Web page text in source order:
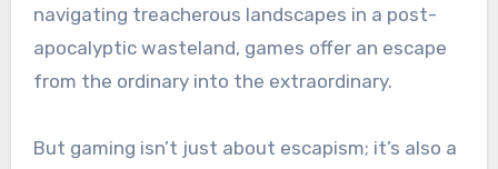
navigating treacherous landscapes in a post-
apocalyptic wasteland, games offer an escape
from the ordinary into the extraordinary.
But gaming isn’t just about escapism; it’s also a